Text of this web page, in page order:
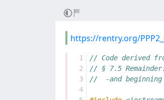
https://rentry.org/
  1
  2
  3
  4
// Code derived
// § 7.5
//  -and beginning